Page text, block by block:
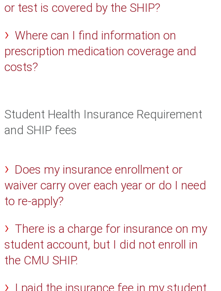
or test is covered by the SHIP?
Where can I find information on
prescription medication coverage and
costs?
Student Health Insurance Requirement
and SHIP fees
Does my insurance enrollment or
waiver carry over each year or do I need
to re-apply?
There is a charge for insurance on my
student account, but I did not enroll in
the CMU SHIP.
I paid the insurance fee in my student